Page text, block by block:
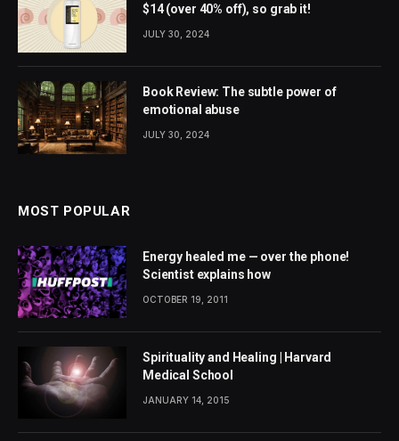
$14 (over 40% off), so grab it!
JULY 30, 2024
Book Review: The subtle power of
emotional abuse
JULY 30, 2024
MOST POPULAR
Energy healed me — over the phone!
Scientist explains how
OCTOBER 19, 2011
Spirituality and Healing | Harvard
Medical School
JANUARY 14, 2015